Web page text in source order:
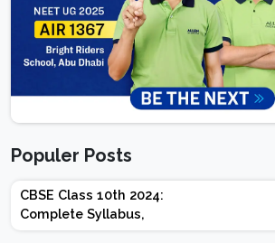
Populer Posts
CBSE Class 10th 2024:
Complete Syllabus,
Chapter-wise Weightage,